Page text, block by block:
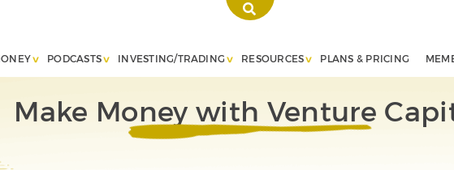
PODCASTS INVESTING/TRADING RESOURCES PLANS & PRICING
Make Money with Venture